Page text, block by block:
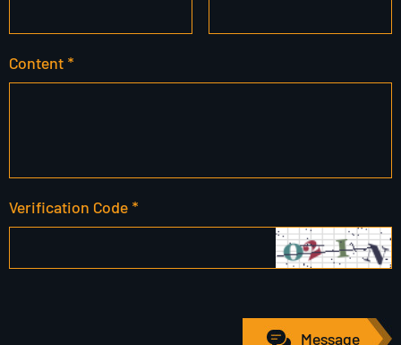
Content *
Verification Code *
Message